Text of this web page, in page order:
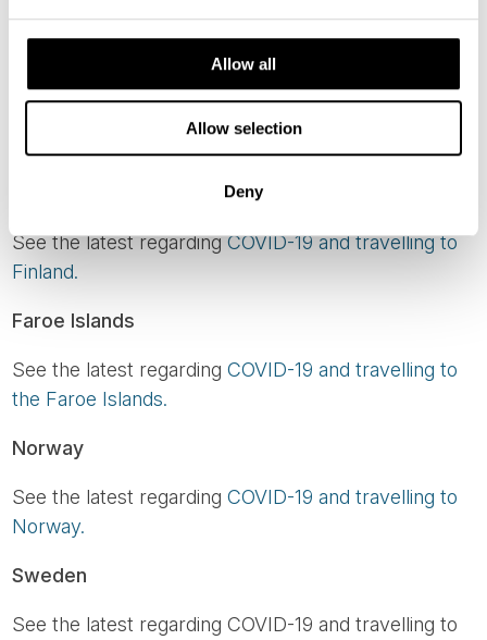
Allow all
Allow selection
Deny
restrictions for travel to our region.
See the latest regardingCOVID-19 and travelling to
Finland.
Faroe Islands
See the latest regardingCOVID-19 and travelling to
the Faroe Islands.
Norway
See the latest regardingCOVID-19 and travelling to
Norway.
Sweden
See the latest regarding COVID-19 and travelling to